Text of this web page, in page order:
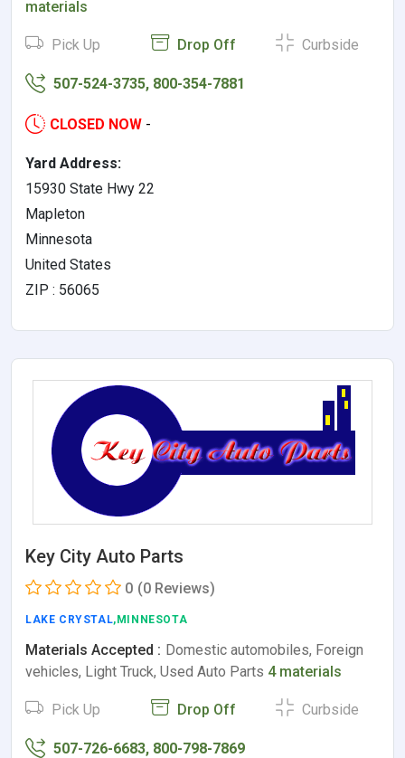
materials
Pick Up Drop Off Curbside
507-524-3735, 800-354-7881
CLOSED NOW -
Yard Address:
15930 State Hwy 22
Mapleton
Minnesota
United States
ZIP : 56065
Key City Auto Parts
0 (0 Reviews)
LAKE CRYSTAL,MINNESOTA
Materials Accepted : Domestic automobiles, Foreign
vehicles, Light Truck, Used Auto Parts 4 materials
Pick Up Drop Off Curbside
507-726-6683, 800-798-7869